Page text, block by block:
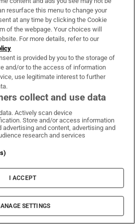
Taylor
loved Openings, Lucy
of short stories, which forms
previous collections.
resurface this menu to change your
at any time by clicking the Cookie
of the webpage. Your choices will
For more details, refer to our
is provided by you to the storage of
and/or to the access of information
use legitimate interest to further
collect and use data
Actively scan device
Store and/or access information
advertising and content, advertising and
research and services
I ACCEPT
SETTINGS